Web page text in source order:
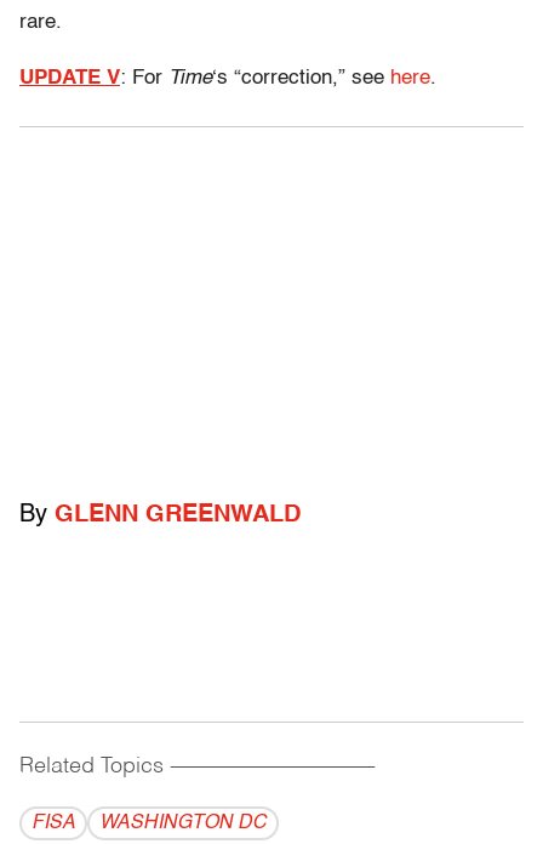
rare.
UPDATE V: For Time‘s “correction,” see here.
By GLENN GREENWALD
Related Topics ------------------------------------------
FISA WASHINGTON DC